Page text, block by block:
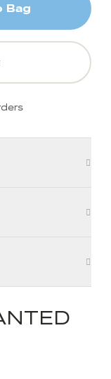
Bag